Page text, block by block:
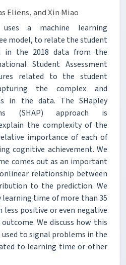
Eliëns, and Xin Miao
a machine learning
model, to relate the student
in the 2018 data from the
Student Assessment
related to the student
the complex and
in the data. The SHapley
(SHAP) approach is
the complexity of the
importance of each of
cognitive achievement. We
comes out as an important
relationship between
to the prediction. We
time of more than 35
less positive or even negative
We discuss how this
to signal problems in the
to learning time or other